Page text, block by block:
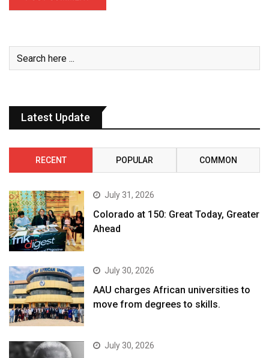
Latest Update
RECENT POPULAR COMMON
July 31, 2026
Colorado at 150: Great Today, Greater
Ahead
July 30, 2026
AAU charges African universities to
move from degrees to skills.
July 30, 2026